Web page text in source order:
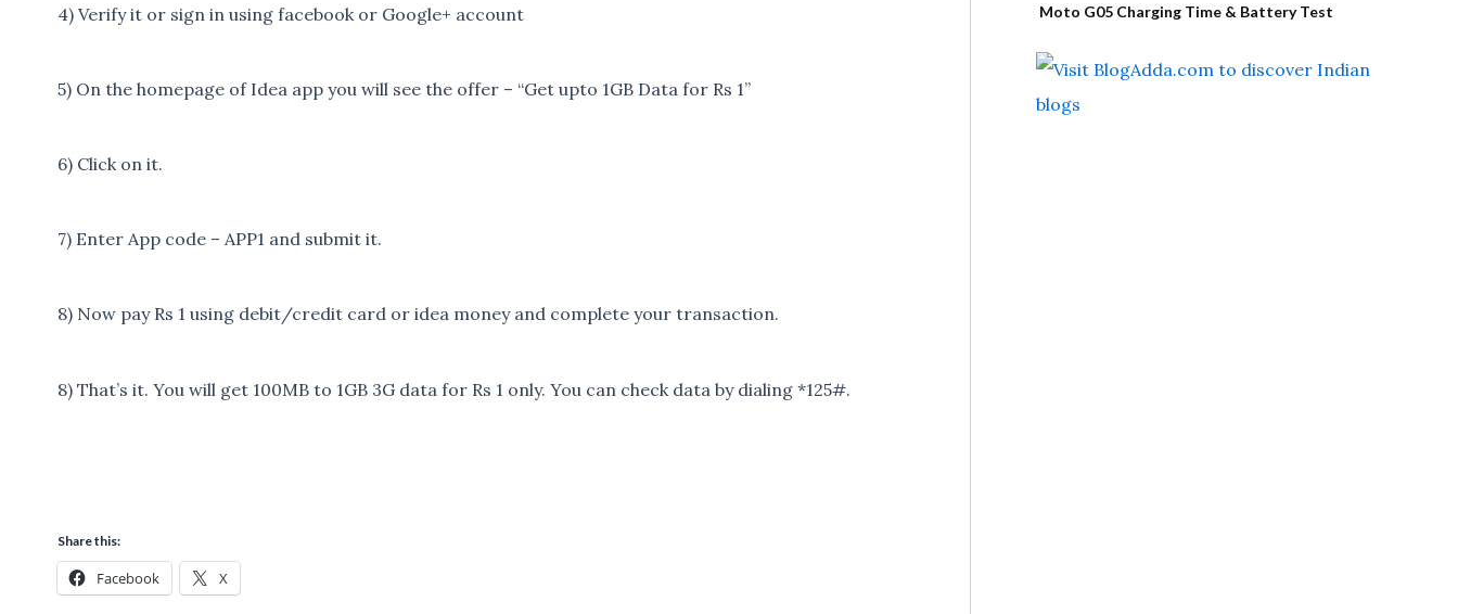
4) Verify it or sign in using facebook or Google+ account
5) On the homepage of Idea app you will see the offer – “Get upto 1GB Data for Rs 1”
6) Click on it.
7) Enter App code – APP1 and submit it.
8) Now pay Rs 1 using debit/credit card or idea money and complete your transaction.
8) That’s it. You will get 100MB to 1GB 3G data for Rs 1 only. You can check data by dialing *125#.
Share this:
Facebook X
Moto G05 Charging Time & Battery Test